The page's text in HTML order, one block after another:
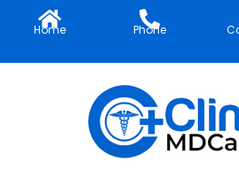
Home Phone